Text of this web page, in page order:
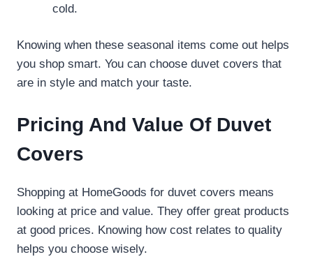
cold.
Knowing when these seasonal items come out helps
you shop smart. You can choose duvet covers that
are in style and match your taste.
Pricing And Value Of Duvet
Covers
Shopping at HomeGoods for duvet covers means
looking at price and value. They offer great products
at good prices. Knowing how cost relates to quality
helps you choose wisely.